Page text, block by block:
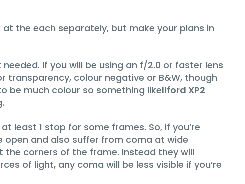
the each separately, but make your plans in
If you will be using an f/2.0 or faster lens
transparency, colour negative or B&W, though
be much colour so something likeIlford XP2
least 1 stop for some frames. So, if you’re
open and also suffer from coma at wide
corners of the frame. Instead they will
of light, any coma will be less visible if you’re